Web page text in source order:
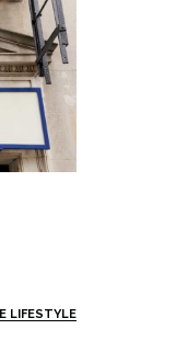
LIFESTYLE